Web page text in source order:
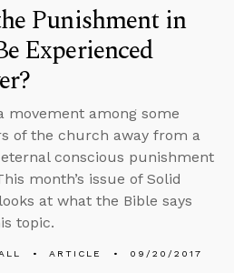
Punishment in
Experienced
movement among some
of the church away from a
conscious punishment
month’s issue of Solid
at what the Bible says
topic.
ARTICLE 09/20/2017